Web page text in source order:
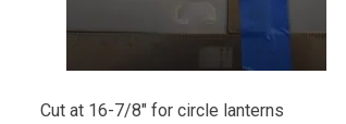
Cut at 16-7/8″ for circle lanterns